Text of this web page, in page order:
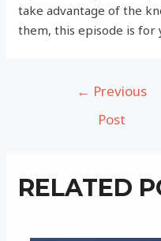
take advantage of the
them, this episode is for
← Previous
Post
RELATED